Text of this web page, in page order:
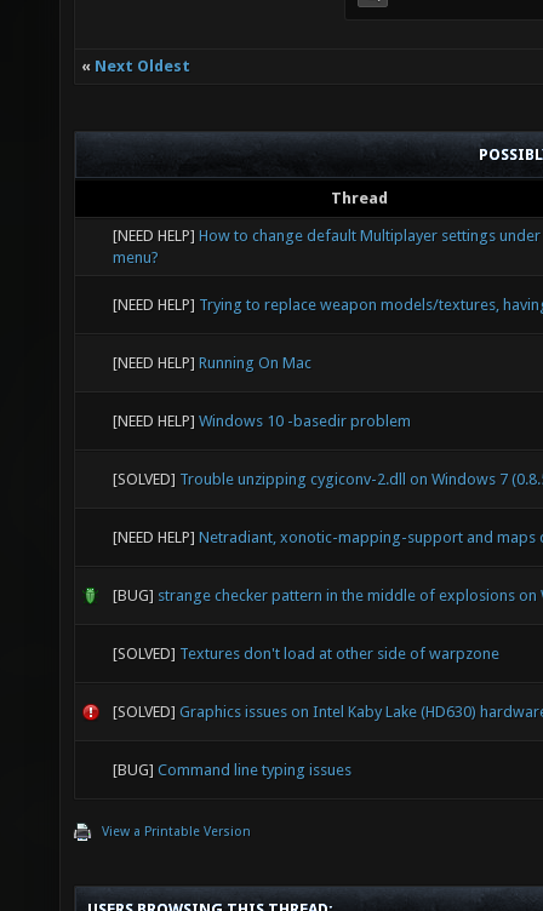
« Next Oldest
Thread
[NEED HELP] How to change default Multiplayer settings under
menu?
[NEED HELP] Trying to replace weapon models/textures,
[NEED HELP] Running On Mac
[NEED HELP] Windows 10 -basedir problem
[SOLVED] Trouble unzipping cygiconv-2.dll on Windows 7
[NEED HELP] Netradiant, xonotic-mapping-support and maps
[BUG] strange checker pattern in the middle of explosions on
[SOLVED] Textures don't load at other side of warpzone
[SOLVED] Graphics issues on Intel Kaby Lake (HD630)
[BUG] Command line typing issues
View a Printable Version